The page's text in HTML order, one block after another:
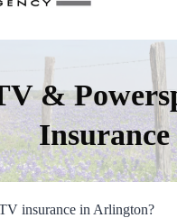
&
Insurance
insurance in Arlington?